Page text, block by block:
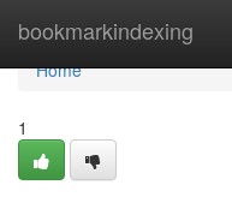
bookmarkindexing
Home
Home
1